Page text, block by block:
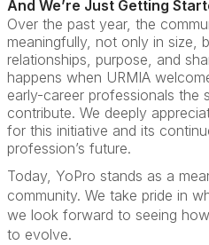
And We’re Just Getting
Over the past year, the
meaningfully, not only in size,
relationships, purpose, and
happens when URMIA
early-career professionals the
contribute. We deeply
for this initiative and its
profession’s future.
Today, YoPro stands as a
community. We take pride in
we look forward to seeing
to evolve.